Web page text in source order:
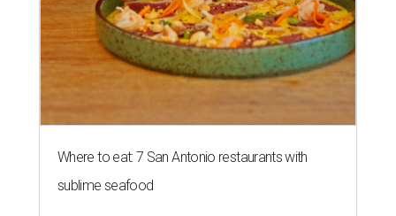
Where to eat: 7 San Antonio restaurants with
sublime seafood